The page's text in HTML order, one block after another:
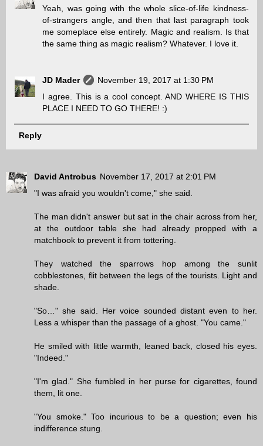
Yeah, was going with the whole slice-of-life kindness-
of-strangers angle, and then that last paragraph took
me someplace else entirely. Magic and realism. Is that
the same thing as magic realism? Whatever. I love it.
JD Mader
November 19, 2017 at 1:30 PM
I agree. This is a cool concept. AND WHERE IS THIS
PLACE I NEED TO GO THERE! :)
Reply
David Antrobus November 17, 2017 at 2:01 PM
"I was afraid you wouldn't come," she said.
The man didn't answer but sat in the chair across from her,
at the outdoor table she had already propped with a
matchbook to prevent it from tottering.
They watched the sparrows hop among the sunlit
cobblestones, flit between the legs of the tourists. Light and
shade.
"So…" she said. Her voice sounded distant even to her.
Less a whisper than the passage of a ghost. "You came."
He smiled with little warmth, leaned back, closed his eyes.
"Indeed."
"I'm glad." She fumbled in her purse for cigarettes, found
them, lit one.
"You smoke." Too incurious to be a question; even his
indifference stung.